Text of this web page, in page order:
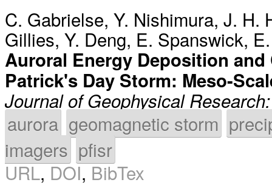
C. Gabrielse, Y. Nishimura, J. H.
Gillies, Y. Deng, E. Spanswick,
Auroral Energy Deposition
Patrick's Day Storm: Meso-
Journal of Geophysical
aurora geomagnetic storm
imagers pfisr
URL,DOI,BibTex